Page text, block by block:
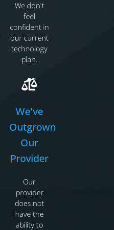
We don't
feel
confident in
our current
technology
plan.
We've
Outgrown
Our
Provider
Our
provider
does not
have the
ability to